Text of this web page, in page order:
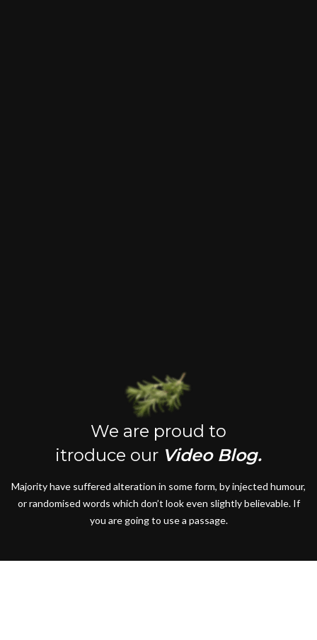
We are proud to
itroduce our Video Blog.
Majority have suffered alteration in some form, by injected humour,
or randomised words which don’t look even slightly believable. If
you are going to use a passage.